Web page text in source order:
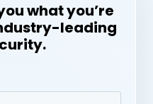
what you’re
leading